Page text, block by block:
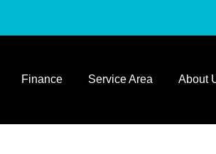
Finance Service Area About